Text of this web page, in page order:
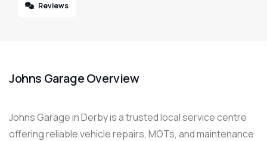
Reviews
Johns Garage Overview
Johns Garage in Derby is a trusted local service centre
offering reliable vehicle repairs, MOTs, and maintenance